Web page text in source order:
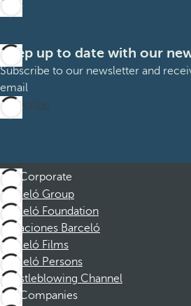
Keep up to date with our
Subscribe to our newsletter and
email
Subscribe
Corporate
Barceló Group
Barceló Foundation
Vacaciones Barceló
Barceló Films
Barceló Persons
Whistleblowing Channel
Companies